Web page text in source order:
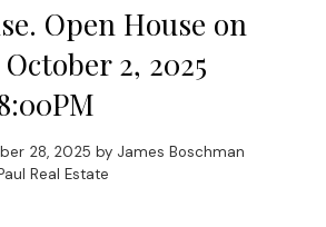
Open House on
2, 2025
28, 2025 by James Boschman
Real Estate